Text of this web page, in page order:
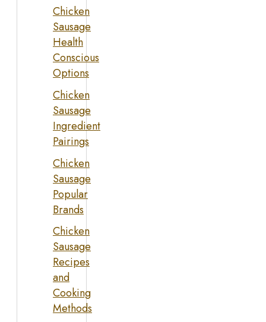
Chicken
Sausage
Health
Conscious
Options
Chicken
Sausage
Ingredient
Pairings
Chicken
Sausage
Popular
Brands
Chicken
Sausage
Recipes
and
Cooking
Methods